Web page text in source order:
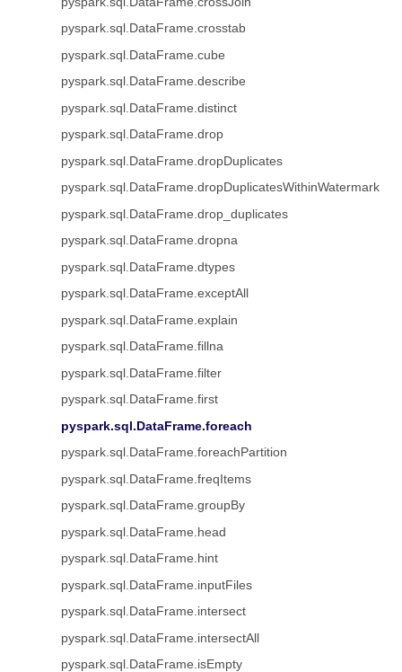
pyspark.sql.DataFrame.crosstab
pyspark.sql.DataFrame.cube
pyspark.sql.DataFrame.describe
pyspark.sql.DataFrame.distinct
pyspark.sql.DataFrame.drop
pyspark.sql.DataFrame.dropDuplicates
pyspark.sql.DataFrame.dropDuplicatesWithinWatermark
pyspark.sql.DataFrame.drop_duplicates
pyspark.sql.DataFrame.dropna
pyspark.sql.DataFrame.dtypes
pyspark.sql.DataFrame.exceptAll
pyspark.sql.DataFrame.explain
pyspark.sql.DataFrame.fillna
pyspark.sql.DataFrame.filter
pyspark.sql.DataFrame.first
pyspark.sql.DataFrame.foreach
pyspark.sql.DataFrame.foreachPartition
pyspark.sql.DataFrame.freqItems
pyspark.sql.DataFrame.groupBy
pyspark.sql.DataFrame.head
pyspark.sql.DataFrame.hint
pyspark.sql.DataFrame.inputFiles
pyspark.sql.DataFrame.intersect
pyspark.sql.DataFrame.intersectAll
pyspark.sql.DataFrame.isEmpty